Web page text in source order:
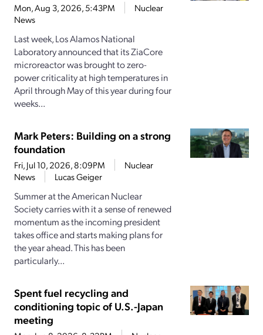
Mon, Aug 3, 2026, 5:43PM
Nuclear
News
Last week, Los Alamos National
Laboratory announced that its ZiaCore
microreactor was brought to zero-
power criticality at high temperatures in
April through May of this year during four
weeks...
Mark Peters: Building on a strong
foundation
Fri, Jul 10, 2026, 8:09PM
Nuclear
News
Lucas Geiger
Summer at the American Nuclear
Society carries with it a sense of renewed
momentum as the incoming president
takes office and starts making plans for
the year ahead. This has been
particularly...
Spent fuel recycling and
conditioning topic of U.S.-Japan
meeting